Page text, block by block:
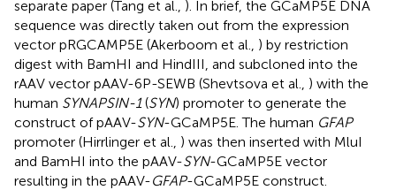
separate paper (Tang et al., ). In brief, the GCaMP5E DNA
sequence was directly taken out from the expression
vector pRGCAMP5E (Akerboom et al., ) by restriction
digest with BamHI and HindIII, and subcloned into the
rAAV vector pAAV-6P-SEWB (Shevtsova et al., ) with the
human SYNAPSIN-1(SYN) promoter to generate the
construct of pAAV-SYN-GCaMP5E. The human GFAP
promoter (Hirrlinger et al., ) was then inserted with MluI
and BamHI into the pAAV-SYN-GCaMP5E vector
resulting in the pAAV-GFAP-GCaMP5E construct.